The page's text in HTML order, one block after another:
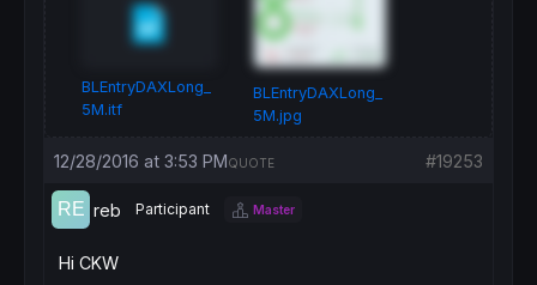
BLEntryDAXLong_
5M.itf
BLEntryDAXLong_
5M.jpg
12/28/2016 at 3:53 PM #19253
QUOTE
reb Participant Master
Hi CKW